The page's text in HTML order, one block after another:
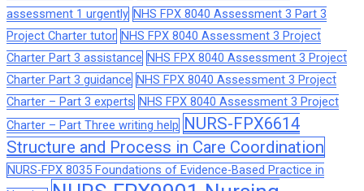
assessment 1 urgently NHS FPX 8040 Assessment 3 Part 3
Project Charter tutor NHS FPX 8040 Assessment 3 Project
Charter Part 3 assistance NHS FPX 8040 Assessment 3 Project
Charter Part 3 guidance NHS FPX 8040 Assessment 3 Project
Charter – Part 3 experts NHS FPX 8040 Assessment 3 Project
Charter – Part Three writing help NURS-FPX6614
Structure and Process in Care Coordination
NURS-FPX 8035 Foundations of Evidence-Based Practice in